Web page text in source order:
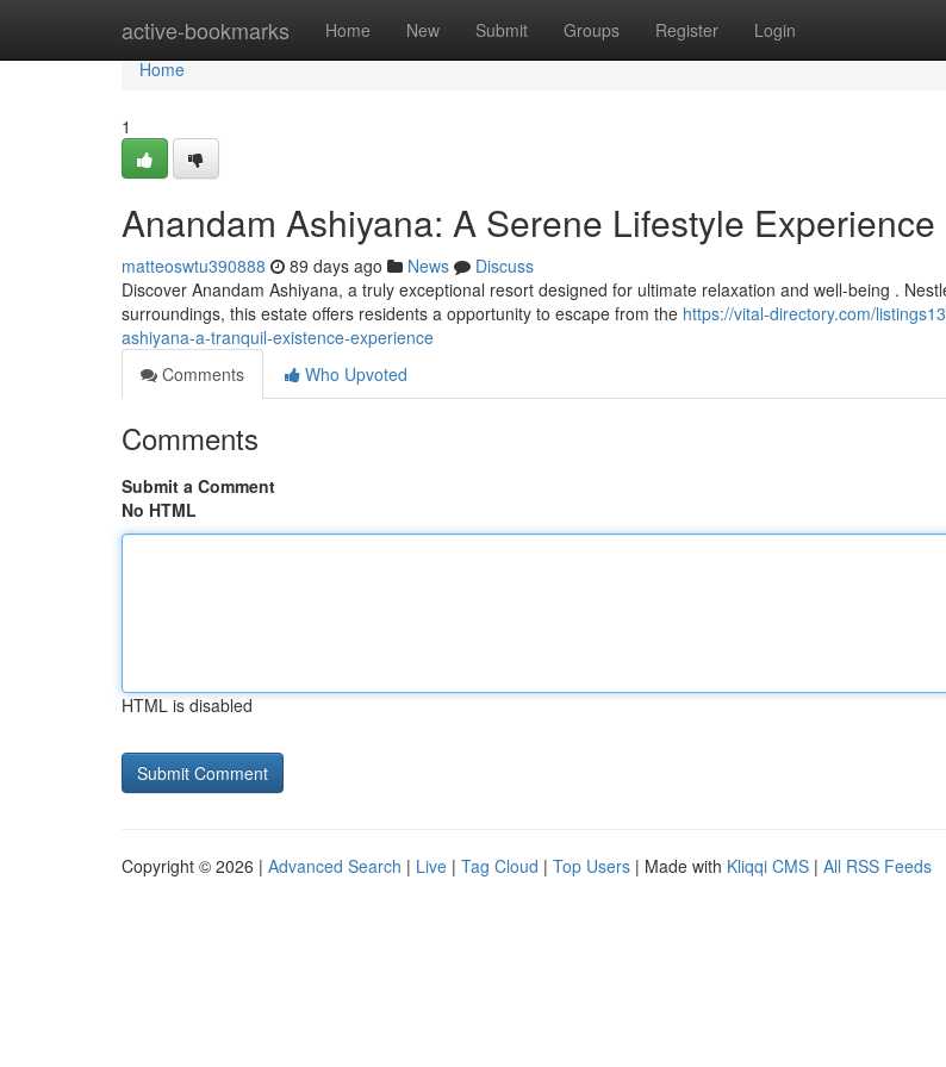
active-bookmarks Home New Submit Groups Register Login
Home
Home
1
Anandam Ashiyana: A Serene Lifestyle Experience
matteoswtu390888 89 days ago News
Discuss
Discover Anandam Ashiyana, a truly exceptional resort designed for ultimate relaxation and well-being .
surroundings, this estate offers residents a opportunity to escape from the https://vital-directory.com/
ashiyana-a-tranquil-existence-experience
Comments
Who Upvoted
Comments
Submit a Comment
No HTML
HTML is disabled
Copyright © 2026 | Advanced Search | Live | Tag Cloud | Top Users | Made with Kliqqi CMS | All RSS Feeds